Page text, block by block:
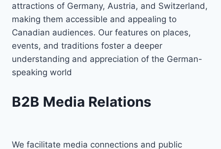
attractions of Germany, Austria, and Switzerland,
making them accessible and appealing to
Canadian audiences. Our features on places,
events, and traditions foster a deeper
understanding and appreciation of the German-
speaking world
B2B Media Relations
We facilitate media connections and public